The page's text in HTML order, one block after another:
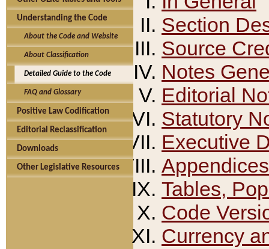
Understanding the Code
About the Code and Website
About Classification
Detailed Guide to the Code
FAQ and Glossary
Positive Law Codification
Editorial Reclassification
Downloads
Other Legislative Resources
Section
Source
Notes
Editorial
Statutory
Executive
Appendices
Tables,
Code
Currency